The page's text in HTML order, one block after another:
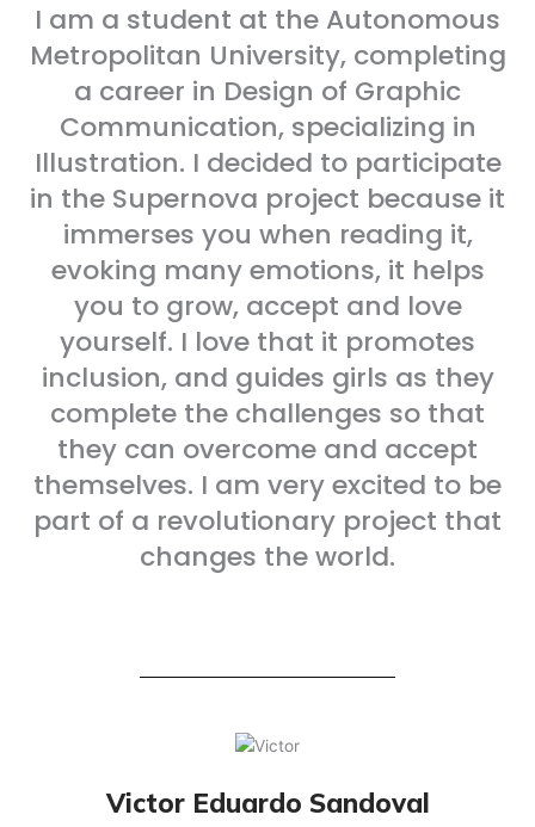
I am a student at the Autonomous
Metropolitan University, completing
a career in Design of Graphic
Communication, specializing in
Illustration. I decided to participate
in the Supernova project because it
immerses you when reading it,
evoking many emotions, it helps
you to grow, accept and love
yourself. I love that it promotes
inclusion, and guides girls as they
complete the challenges so that
they can overcome and accept
themselves. I am very excited to be
part of a revolutionary project that
changes the world.
Victor Eduardo Sandoval